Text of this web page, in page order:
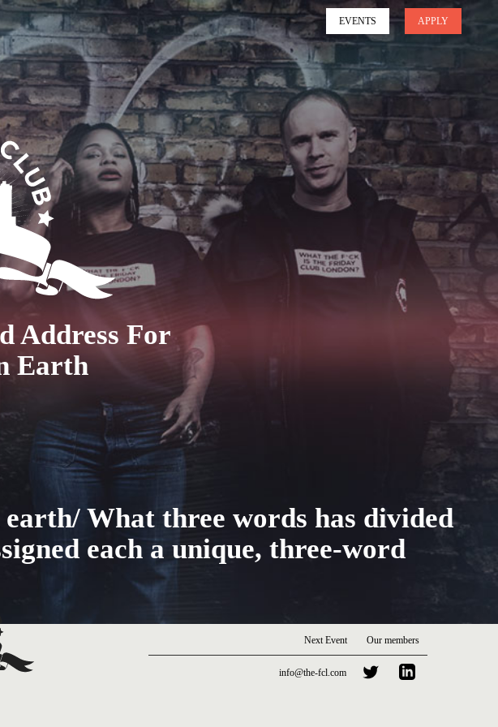
EVENTS APPLY
Address For
Earth
What three words has divided
each a unique, three-word
Next Event Our members
info@the-fcl.com